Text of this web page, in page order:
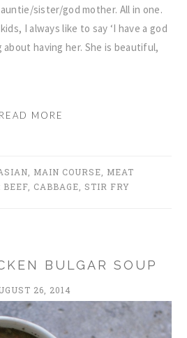
auntie/sister/god mother. All in one.
I always like to say ‘I have a god
about having her. She is beautiful,
READ MORE
MAIN COURSE
MEAT
BEEF, CABBAGE STIR FRY
BULGAR SOUP
26, 2014